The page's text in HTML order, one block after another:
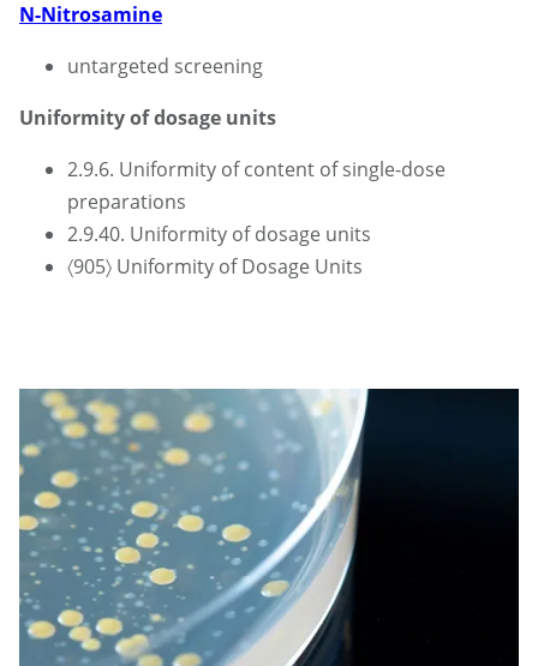
N-Nitrosamine
untargeted screening
Uniformity of dosage units
2.9.6. Uniformity of content of single-dose
preparations
2.9.40. Uniformity of dosage units
〈905〉 Uniformity of Dosage Units